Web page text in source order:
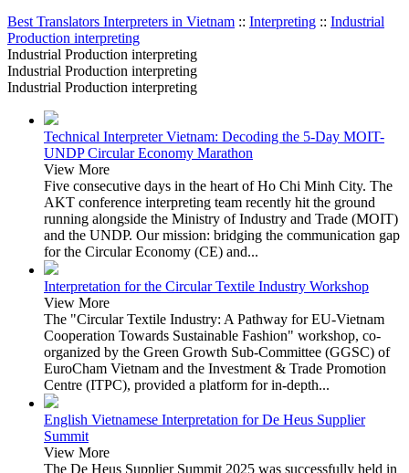
Best Translators Interpreters in Vietnam :: Interpreting :: Industrial
Production interpreting
Industrial Production interpreting
Industrial Production interpreting
Industrial Production interpreting
Technical Interpreter Vietnam: Decoding the 5-Day MOIT-
UNDP Circular Economy Marathon
View More
Five consecutive days in the heart of Ho Chi Minh City. The
AKT conference interpreting team recently hit the ground
running alongside the Ministry of Industry and Trade (MOIT)
and the UNDP. Our mission: bridging the communication gap
for the Circular Economy (CE) and...
Interpretation for the Circular Textile Industry Workshop
View More
The "Circular Textile Industry: A Pathway for EU-Vietnam
Cooperation Towards Sustainable Fashion" workshop, co-
organized by the Green Growth Sub-Committee (GGSC) of
EuroCham Vietnam and the Investment & Trade Promotion
Centre (ITPC), provided a platform for in-depth...
English Vietnamese Interpretation for De Heus Supplier
Summit
View More
The De Heus Supplier Summit 2025 was successfully held in